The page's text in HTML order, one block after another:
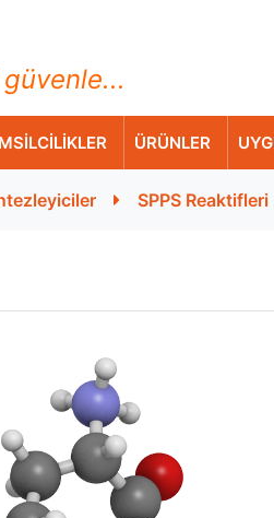
ÜRÜNLER
SPPS Reaktifleri